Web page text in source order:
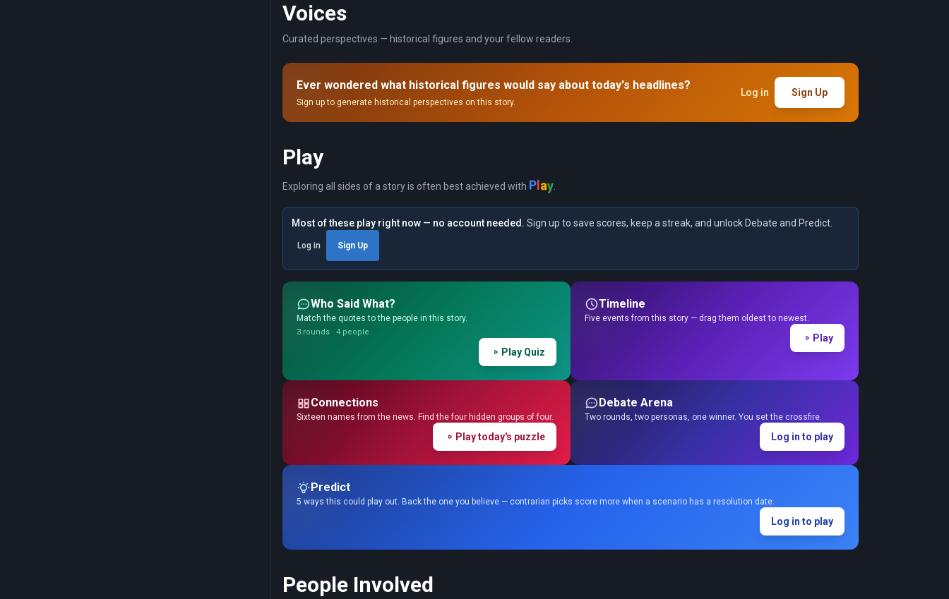
Voices
Curated perspectives — historical figures and your fellow readers.
Ever wondered what historical figures would say about today's headlines?
Sign up to generate historical perspectives on this story.
Log in Sign Up
Play
Exploring all sides of a story is often best achieved with P ay
Most of these play right now — no account needed. Sign up to save scores, keep a streak, and unlock Debate and Predict.
Log in Sign Up
Who Said What?
Match the quotes to the people in this story.
3 rounds · 4 people
Play Quiz
Timeline
Five events from this story — drag them oldest to newest.
Play
Connections
Sixteen names from the news. Find the four hidden groups of four.
Play today's puzzle
Debate Arena
Two rounds, two personas, one winner. You set the crossfire.
Log in to play
Predict
5 ways this could play out. Back the one you believe — contrarian picks score more when a scenario has a resolution date.
Log in to play
People Involved